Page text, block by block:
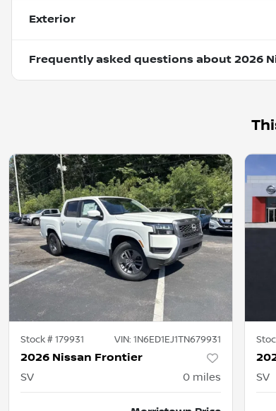
Exterior
Frequently asked questions about 2026
Stock #179931 VIN: 1N6ED1EJ1TN679931
2026 Nissan Frontier
SV 0 miles SV